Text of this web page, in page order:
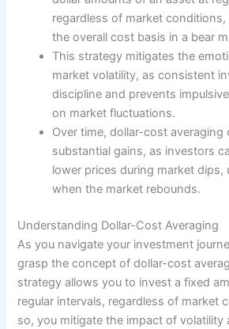
regardless of market
the overall cost basis in a bear
This strategy mitigates the
market volatility, as consistent
discipline and prevents
on market fluctuations.
Over time, dollar-cost averaging
substantial gains, as investors
lower prices during market dips,
when the market rebounds.
Understanding Dollar-Cost Averaging
As you navigate your investment
grasp the concept of dollar-cost
strategy allows you to invest a fixed
regular intervals, regardless of market
so, you mitigate the impact of volatility